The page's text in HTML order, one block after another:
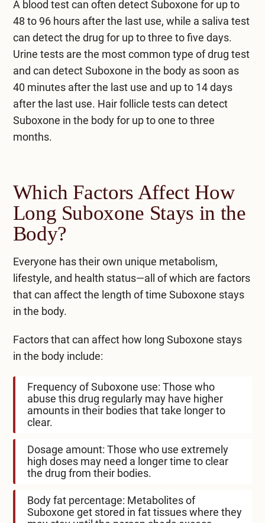
A blood test can often detect Suboxone for up to
48 to 96 hours after the last use, while a saliva test
can detect the drug for up to three to five days.
Urine tests are the most common type of drug test
and can detect Suboxone in the body as soon as
40 minutes after the last use and up to 14 days
after the last use. Hair follicle tests can detect
Suboxone in the body for up to one to three
months.
Which Factors Affect How
Long Suboxone Stays in the
Body?
Everyone has their own unique metabolism,
lifestyle, and health status—all of which are factors
that can affect the length of time Suboxone stays
in the body.
Factors that can affect how long Suboxone stays
in the body include:
Frequency of Suboxone use: Those who
abuse this drug regularly may have higher
amounts in their bodies that take longer to
clear.
Dosage amount: Those who use extremely
high doses may need a longer time to clear
the drug from their bodies.
Body fat percentage: Metabolites of
Suboxone get stored in fat tissues where they